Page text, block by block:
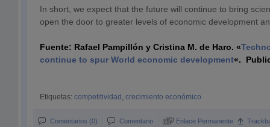
In short, we expect that the future will continue to bring
open the door to greater levels of economic development
Fuente: Rafael Pampillón y Cristina M. de Haro. «
continue to spur World economic development«.
Etiquetas: competitividad , crecimiento económico
Comentarios (0) Comentario Enlace Permanente